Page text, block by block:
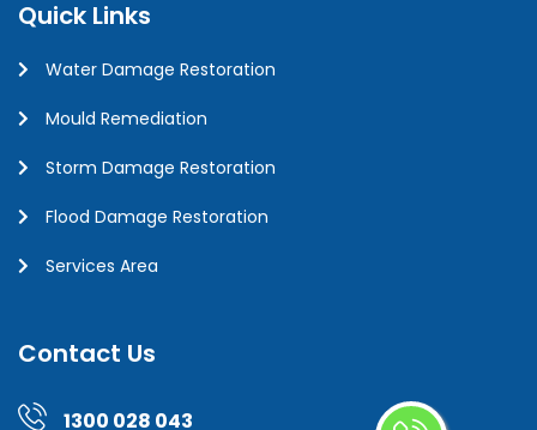
Quick Links
Water Damage Restoration
Mould Remediation
Storm Damage Restoration
Flood Damage Restoration
Services Area
Contact Us
1300 028 043